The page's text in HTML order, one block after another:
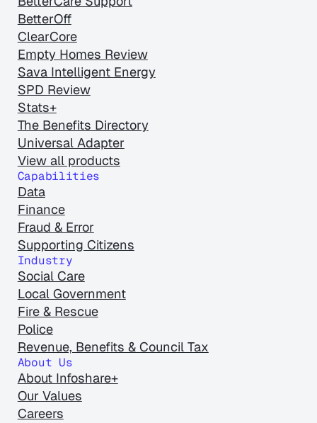
BetterOff
ClearCore
Empty Homes Review
Sava Intelligent Energy
SPD Review
Stats+
The Benefits Directory
Universal Adapter
View all products
Capabilities
Data
Finance
Fraud & Error
Supporting Citizens
Industry
Social Care
Local Government
Fire & Rescue
Police
Revenue, Benefits & Council Tax
About Us
About Infoshare+
Our Values
Careers